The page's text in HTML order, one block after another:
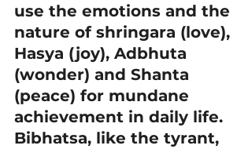
use the emotions and the
nature of shringara (love),
Hasya (joy), Adbhuta
(wonder) and Shanta
(peace) for mundane
achievement in daily life.
Bibhatsa, like the tyrant,